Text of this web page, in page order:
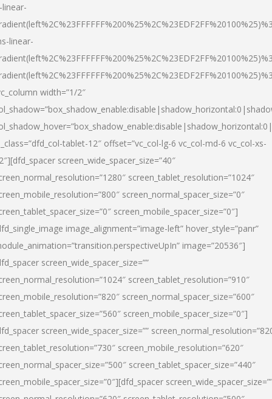
linear-
width=”1/2″
tablet-12″ offset=”vc_col-lg-6 vc_col-md-6 vc_col-xs-
screen_wide_spacer_size=”40″
screen_tablet_resolution=”1024″
screen_normal_spacer_size=”0″
screen_mobile_spacer_size=”0″]
image_alignment=”image-left” hover_style=”panr”
image=”20536″]
screen_wide_spacer_size=””
screen_tablet_resolution=”910″
screen_normal_spacer_size=”600″
screen_mobile_spacer_size=”0″]
screen_wide_spacer_size=””
screen_mobile_resolution=”620″
screen_tablet_spacer_size=”440″